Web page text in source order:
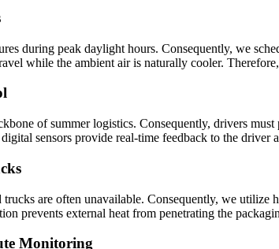
during peak daylight hours. Consequently, we
while the ambient air is naturally cooler.
of summer logistics. Consequently, drivers
sensors provide real-time feedback to the
are often unavailable. Consequently, we utilize
prevents external heat from penetrating the
Monitoring